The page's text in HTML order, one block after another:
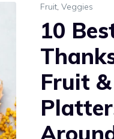
Fruit,Veggies
10
Fruit